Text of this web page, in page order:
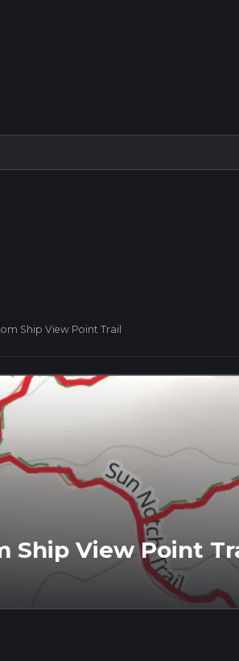
Ship View Point Trail
Ship View Point